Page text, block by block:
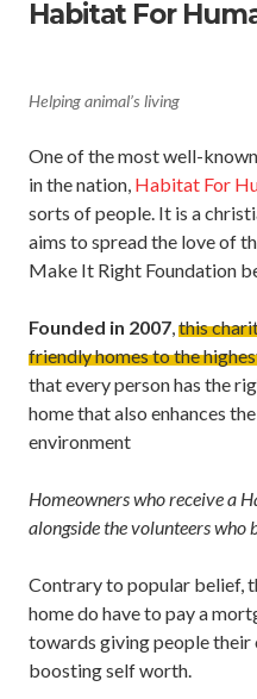
Habitat For
Helping animal’s living
One of the most well-
in the nation, Habitat For
sorts of people. It is a
aims to spread the love of
Make It Right Foundation
Founded in 2007,this
friendly homes to the
that every person has the
home that also enhances
environment
Homeowners who receive a
alongside the volunteers who
Contrary to popular belief,
home do have to pay a
towards giving people their
boosting self worth.